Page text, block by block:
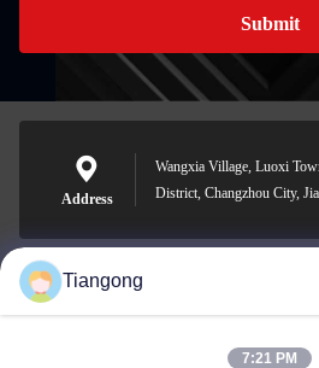
Submit
Address
Wangxia Village, Luoxi
District, Changzhou City,
lhh@cztgforging.com
Tiangong
7:21 PM